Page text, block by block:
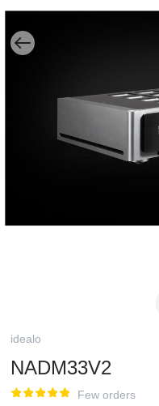
idealo
NADM33V2
Few orders